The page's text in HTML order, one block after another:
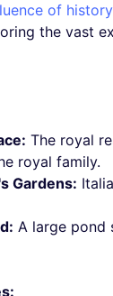
of
the vast
The royal
royal family.
Gardens:
A large pond